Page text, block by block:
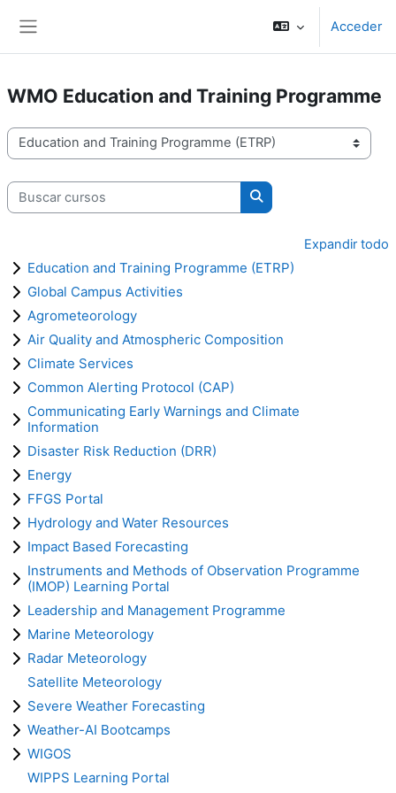
Acceder
WMO Education and Training Programme
Categorías
Buscar cursos
Buscar cursos
Expandir todo
Education and Training Programme (ETRP)
Global Campus Activities
Agrometeorology
Air Quality and Atmospheric Composition
Climate Services
Common Alerting Protocol (CAP)
Communicating Early Warnings and Climate
Information
Disaster Risk Reduction (DRR)
Energy
FFGS Portal
Hydrology and Water Resources
Impact Based Forecasting
Instruments and Methods of Observation Programme
(IMOP) Learning Portal
Leadership and Management Programme
Marine Meteorology
Radar Meteorology
Satellite Meteorology
Severe Weather Forecasting
Weather-AI Bootcamps
WIGOS
WIPPS Learning Portal